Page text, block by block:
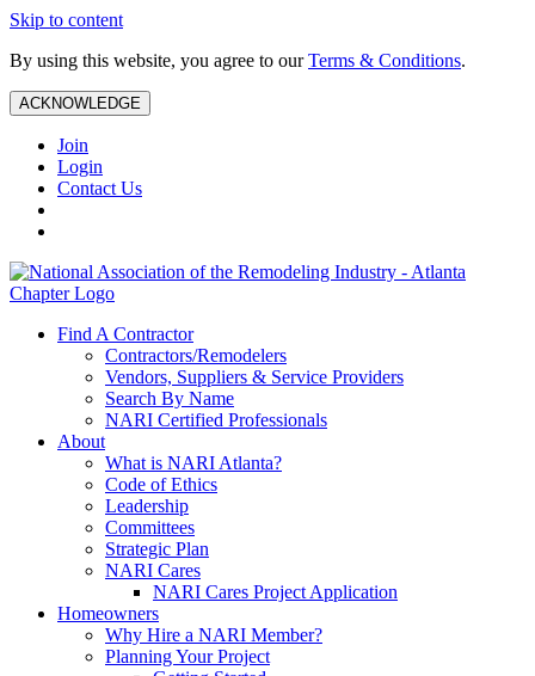
Skip to content
By using this website, you agree to ourTerms & Conditions.
ACKNOWLEDGE
Join
Login
Contact Us
Find A Contractor
Contractors/Remodelers
Vendors, Suppliers & Service Providers
Search By Name
NARI Certified Professionals
About
What is NARI Atlanta?
Code of Ethics
Leadership
Committees
Strategic Plan
NARI Cares
NARI Cares Project Application
Homeowners
Why Hire a NARI Member?
Planning Your Project